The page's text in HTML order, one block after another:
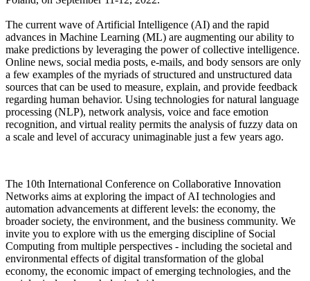
The current wave of Artificial Intelligence (AI) and the rapid
advances in Machine Learning (ML) are augmenting our ability to
make predictions by leveraging the power of collective intelligence.
Online news, social media posts, e-mails, and body sensors are only
a few examples of the myriads of structured and unstructured data
sources that can be used to measure, explain, and provide feedback
regarding human behavior. Using technologies for natural language
processing (NLP), network analysis, voice and face emotion
recognition, and virtual reality permits the analysis of fuzzy data on
a scale and level of accuracy unimaginable just a few years ago.
The 10th International Conference on Collaborative Innovation
Networks aims at exploring the impact of AI technologies and
automation advancements at different levels: the economy, the
broader society, the environment, and the business community. We
invite you to explore with us the emerging discipline of Social
Computing from multiple perspectives - including the societal and
environmental effects of digital transformation of the global
economy, the economic impact of emerging technologies, and the